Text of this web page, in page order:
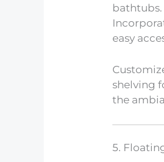
bathtubs.
easy
shelving
the
5.